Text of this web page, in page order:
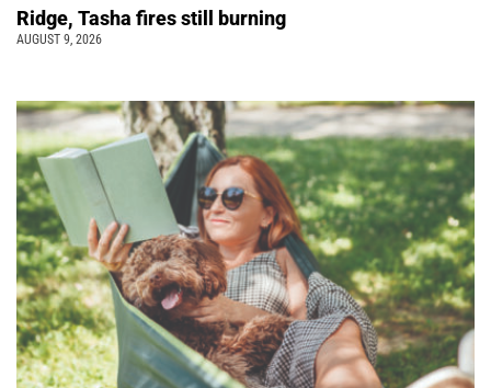
Ridge, Tasha fires still burning
AUGUST 9, 2026